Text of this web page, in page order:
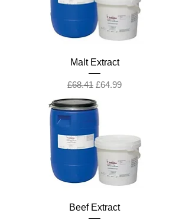
Malt Extract
Regular Price
£68.41 Sale Price
£64.99
Beef Extract